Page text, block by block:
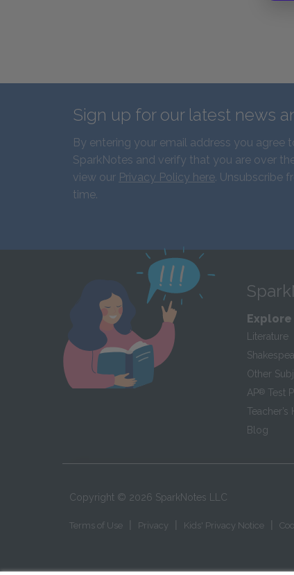
Sign up for our latest news
By entering your email address you agree
SparkNotes and verify that you are over
view our Privacy Policy here. Unsubscribe
time.
Explore
Literature
Other
AP® Test
Blog
Copyright © 2026 SparkNotes LLC
Terms of Use Privacy Kids' Privacy Notice